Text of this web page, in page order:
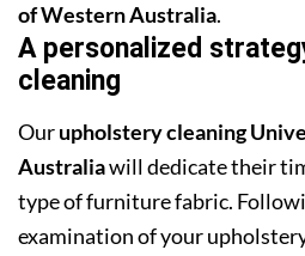
of Western Australia.
A personalized
cleaning
Ourupholstery cleaning
Australiawill dedicate their
type of furniture fabric.
examination of your